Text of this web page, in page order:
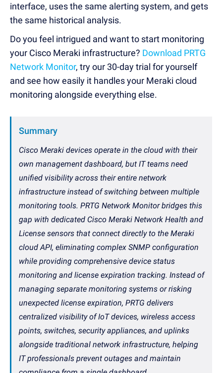
interface, uses the same alerting system, and gets
the same historical analysis.
Do you feel intrigued and want to start monitoring
your Cisco Meraki infrastructure? Download PRTG
Network Monitor, try our 30-day trial for yourself
and see how easily it handles your Meraki cloud
monitoring alongside everything else.
Summary
Cisco Meraki devices operate in the cloud with their
own management dashboard, but IT teams need
unified visibility across their entire network
infrastructure instead of switching between multiple
monitoring tools. PRTG Network Monitor bridges this
gap with dedicated Cisco Meraki Network Health and
License sensors that connect directly to the Meraki
cloud API, eliminating complex SNMP configuration
while providing comprehensive device status
monitoring and license expiration tracking. Instead of
managing separate monitoring systems or risking
unexpected license expiration, PRTG delivers
centralized visibility of IoT devices, wireless access
points, switches, security appliances, and uplinks
alongside traditional network infrastructure, helping
IT professionals prevent outages and maintain